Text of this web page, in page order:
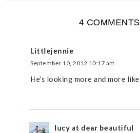
4 COMMENTS
Littlejennie
September 10, 2012 10:17 am
He's looking more and more
lucy at dear beautiful